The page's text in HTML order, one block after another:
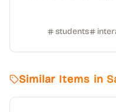
students
Similar Items in